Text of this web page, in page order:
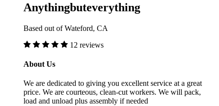
Anythingbuteverything
Based out of Wateford, CA
12 reviews
About Us
We are dedicated to giving you excellent service at a great
price. We are courteous, clean-cut workers. We will pack,
load and unload plus assembly if needed